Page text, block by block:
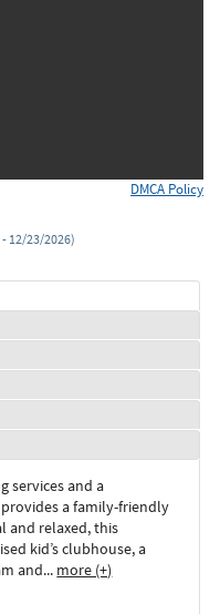
DMCA Policy
12/23/2026)
services and a
a family-friendly
and relaxed, this
kid’s clubhouse, a
and... more (+)